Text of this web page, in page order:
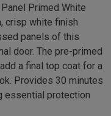
Primed White
crisp white finish
panels of this
door. The pre-primed
a final top coat for a
Provides 30 minutes
essential protection